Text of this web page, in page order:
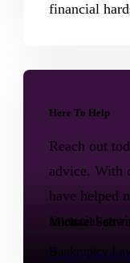
Michael
Bankruptcy
financial
Here To Help
Reach out
advice. With
have helped
financial
Contact me